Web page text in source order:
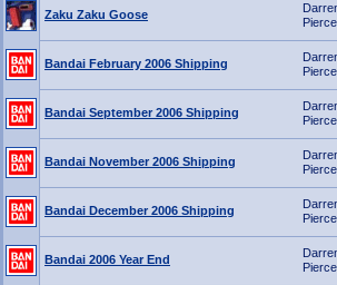
Zaku Zaku Goose
Pierce
Bandai February 2006 Shipping
Pierce
Bandai September 2006 Shipping
Pierce
Bandai November 2006 Shipping
Pierce
Bandai December 2006 Shipping
Pierce
Bandai 2006 Year End
Pierce